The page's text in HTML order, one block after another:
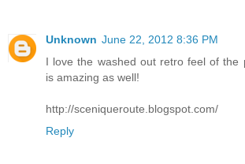
Unknown June 22, 2012 8:36 PM
I love the washed out retro feel of the
is amazing as well!
http://sceniqueroute.blogspot.com/
Reply